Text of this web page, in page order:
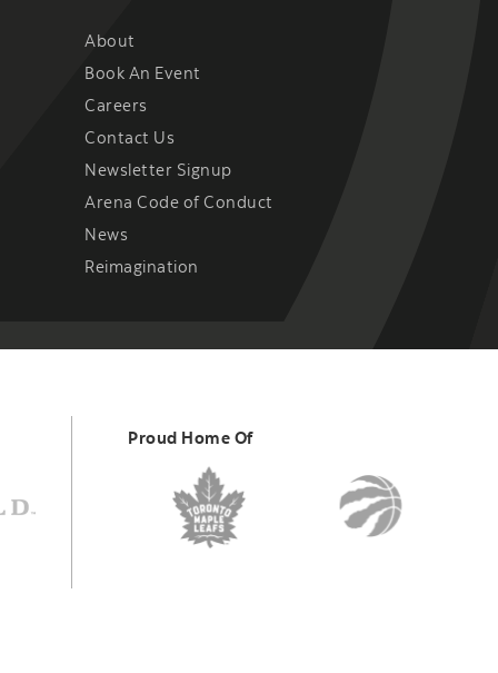
About
Book An Event
Careers
Contact Us
Newsletter Signup
Arena Code of Conduct
News
Reimagination
Proud Home Of